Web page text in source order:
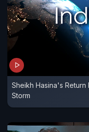
Sheikh Hasina's Return
Storm